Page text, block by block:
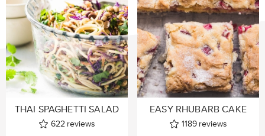
THAI SPAGHETTI SALAD
622 reviews
EASY RHUBARB CAKE
1189 reviews